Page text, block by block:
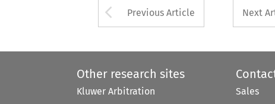
Arrow button used
Previous Article Next
Other research sites
Kluwer Arbitration Sales